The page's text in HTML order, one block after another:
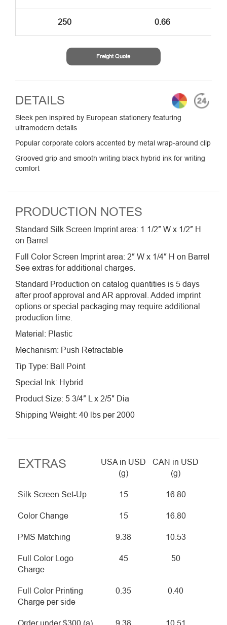
250 0.66
Freight Quote
DETAILS
Sleek pen inspired by European stationery featuring
ultramodern details
Popular corporate colors accented by metal wrap-around clip
Grooved grip and smooth writing black hybrid ink for writing
comfort
PRODUCTION NOTES
Standard Silk Screen Imprint area: 1 1/2″ W x 1/2″ H
on Barrel
Full Color Screen Imprint area: 2″ W x 1/4″ H on Barrel
See extras for additional charges.
Standard Production on catalog quantities is 5 days
after proof approval and AR approval. Added imprint
options or special packaging may require additional
production time.
Material: Plastic
Mechanism: Push Retractable
Tip Type: Ball Point
Special Ink: Hybrid
Product Size: 5 3/4″ L x 2/5″ Dia
Shipping Weight: 40 lbs per 2000
EXTRAS
USA in USD
(g)
CAN in USD
(g)
Silk Screen Set-Up 15 16.80
Color Change 15 16.80
PMS Matching 9.38 10.53
Full Color Logo
Charge
45 50
Full Color Printing
Charge per side
0.35 0.40